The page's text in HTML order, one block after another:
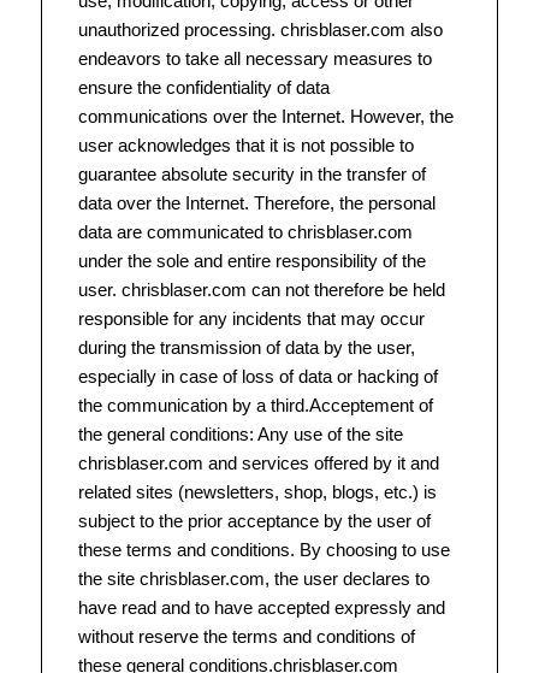
unauthorized processing. chrisblaser.com also
endeavors to take all necessary measures to
ensure the confidentiality of data
communications over the Internet. However, the
user acknowledges that it is not possible to
guarantee absolute security in the transfer of
data over the Internet. Therefore, the personal
data are communicated to chrisblaser.com
under the sole and entire responsibility of the
user. chrisblaser.com can not therefore be held
responsible for any incidents that may occur
during the transmission of data by the user,
especially in case of loss of data or hacking of
the communication by a third.Acceptement of
the general conditions: Any use of the site
chrisblaser.com and services offered by it and
related sites (newsletters, shop, blogs, etc.) is
subject to the prior acceptance by the user of
these terms and conditions. By choosing to use
the site chrisblaser.com, the user declares to
have read and to have accepted expressly and
without reserve the terms and conditions of
these general conditions.chrisblaser.com